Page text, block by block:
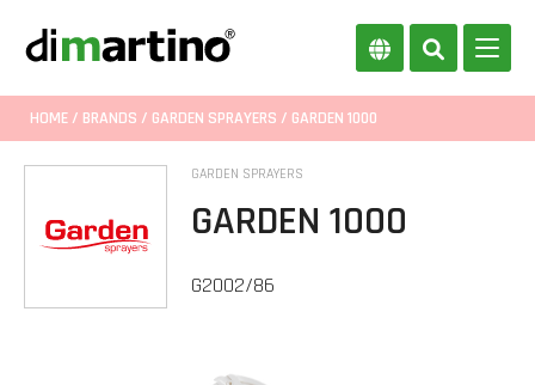
HOME / BRANDS / GARDEN SPRAYERS / GARDEN 1000
GARDEN SPRAYERS
GARDEN 1000
G2002/86